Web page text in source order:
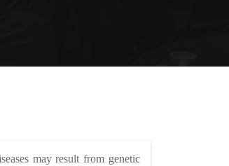
may result from genetic